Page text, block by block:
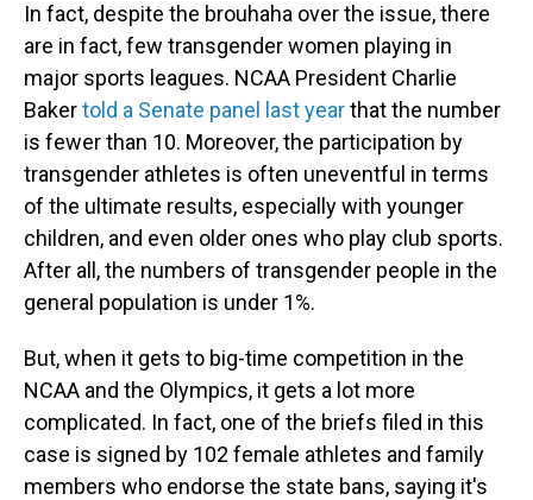
In fact, despite the brouhaha over the issue, there
are in fact, few transgender women playing in
major sports leagues. NCAA President Charlie
Bakertold a Senate panel last yearthat the number
is fewer than 10. Moreover, the participation by
transgender athletes is often uneventful in terms
of the ultimate results, especially with younger
children, and even older ones who play club sports.
After all, the numbers of transgender people in the
general population is under 1%.
But, when it gets to big-time competition in the
NCAA and the Olympics, it gets a lot more
complicated. In fact, one of the briefs filed in this
case is signed by 102 female athletes and family
members who endorse the state bans, saying it's